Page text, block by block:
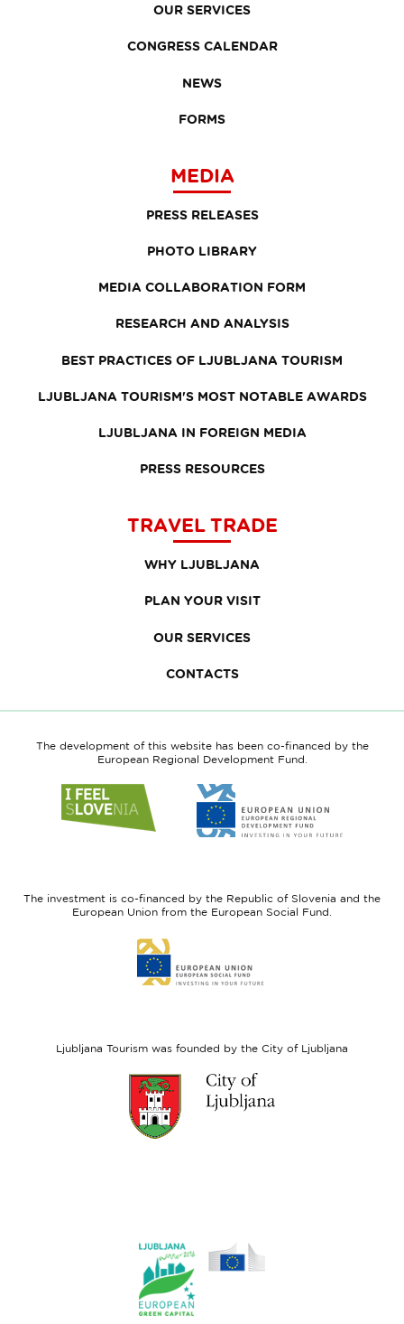
OUR SERVICES
CONGRESS CALENDAR
NEWS
FORMS
MEDIA
PRESS RELEASES
PHOTO LIBRARY
MEDIA COLLABORATION FORM
RESEARCH AND ANALYSIS
BEST PRACTICES OF LJUBLJANA TOURISM
LJUBLJANA TOURISM'S MOST NOTABLE AWARDS
LJUBLJANA IN FOREIGN MEDIA
PRESS RESOURCES
TRAVEL TRADE
WHY LJUBLJANA
PLAN YOUR VISIT
OUR SERVICES
CONTACTS
The development of this website has been co-financed by the
European Regional Development Fund.
to
website
to
website
Fund
The investment is co-financed by the Republic of Slovenia and the
European Union from the European Social Fund.
to
website
Ljubljana Tourism was founded by the City of Ljubljana